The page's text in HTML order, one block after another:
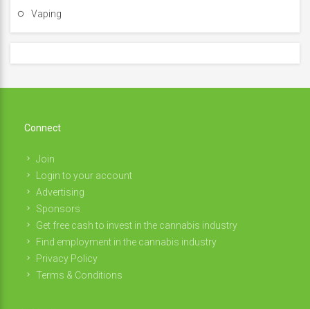
Vaping
Connect
Join
Login to your account
Advertising
Sponsors
Get free cash to invest in the cannabis industry
Find employment in the cannabis industry
Privacy Policy
Terms & Conditions